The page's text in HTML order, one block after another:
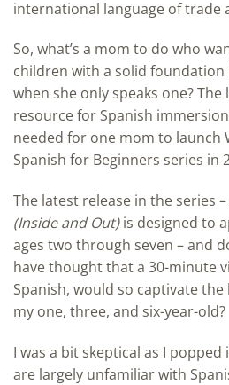
international language of trade
So, what’s a mom to do who
children with a solid foundation
when she only speaks one?
resource for Spanish
needed for one mom to launch
Spanish for Beginners series in
The latest release in the series –
(Inside and Out)is designed to
ages two through seven – and
have thought that a 30-minute
Spanish, would so captivate
my one, three, and six-year-old?
I was a bit skeptical as I
are largely unfamiliar with